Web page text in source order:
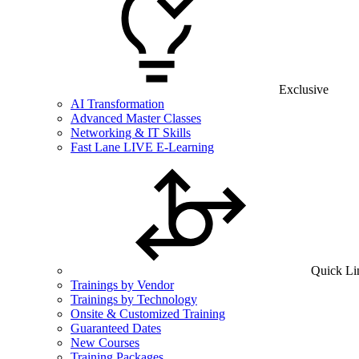
Exclusive
AI Transformation
Advanced Master Classes
Networking & IT Skills
Fast Lane LIVE E-Learning
Quick
Trainings by Vendor
Trainings by Technology
Onsite & Customized Training
Guaranteed Dates
New Courses